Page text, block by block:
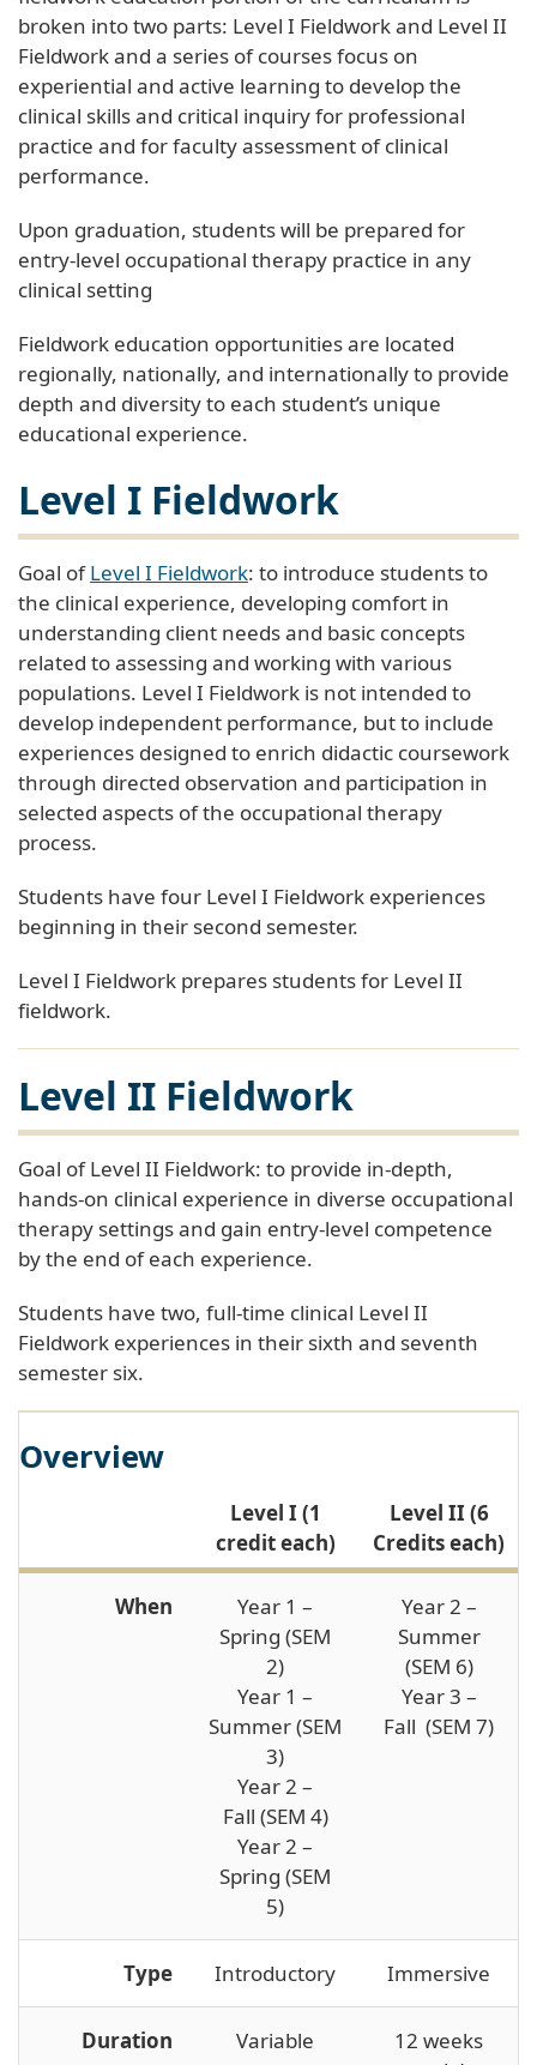
broken into two parts: Level I Fieldwork and Level II
Fieldwork and a series of courses focus on
experiential and active learning to develop the
clinical skills and critical inquiry for professional
practice and for faculty assessment of clinical
performance.
Upon graduation, students will be prepared for
entry-level occupational therapy practice in any
clinical setting
Fieldwork education opportunities are located
regionally, nationally, and internationally to provide
depth and diversity to each student’s unique
educational experience.
Level I Fieldwork
Goal ofLevel I Fieldwork: to introduce students to
the clinical experience, developing comfort in
understanding client needs and basic concepts
related to assessing and working with various
populations. Level I Fieldwork is not intended to
develop independent performance, but to include
experiences designed to enrich didactic coursework
through directed observation and participation in
selected aspects of the occupational therapy
process.
Students have four Level I Fieldwork experiences
beginning in their second semester.
Level I Fieldwork prepares students for Level II
fieldwork.
Level II Fieldwork
Goal of Level II Fieldwork: to provide in-depth,
hands-on clinical experience in diverse occupational
therapy settings and gain entry-level competence
by the end of each experience.
Students have two, full-time clinical Level II
Fieldwork experiences in their sixth and seventh
semester six.
Overview
Level I (1
credit each)
Level II (6
Credits each)
When
Year 1 –
Spring (SEM
2)
Year 1 –
Summer (SEM
3)
Year 2 –
Fall (SEM 4)
Year 2 –
Spring (SEM
5)
Year 2 –
Summer
(SEM 6)
Year 3 –
Fall (SEM 7)
Type Introductory Immersive
Duration Variable
12 weeks